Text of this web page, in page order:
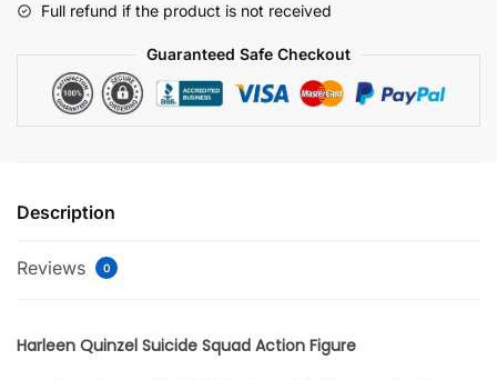
Full refund if the product is not received
Guaranteed Safe Checkout
Description
Reviews 0
Harleen Quinzel Suicide Squad Action Figure